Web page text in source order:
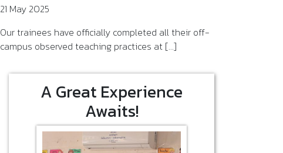
21 May 2025
Our trainees have officially completed all their off-
campus observed teaching practices at [...]
A Great Experience
Awaits!